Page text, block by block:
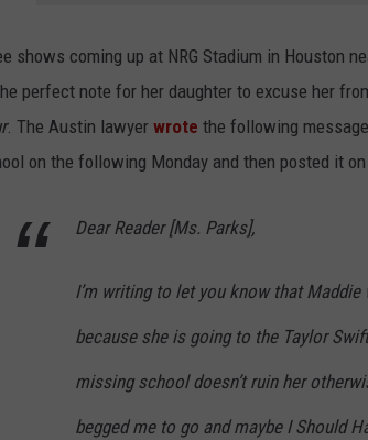
shows coming up at NRG Stadium in Houston
perfect note for her daughter to excuse her
. The Austin lawyer wrote the following
on the following Monday and then posted it
Dear Reader [Ms. Parks],
I’m writing to let you know that Maddie
because she is going to the Taylor
missing school doesn’t ruin her
begged me to go and maybe I Should